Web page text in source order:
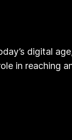
digital
in reaching